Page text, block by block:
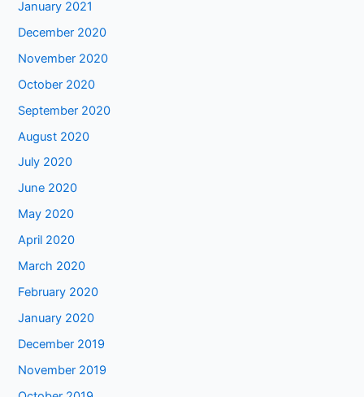
January 2021
December 2020
November 2020
October 2020
September 2020
August 2020
July 2020
June 2020
May 2020
April 2020
March 2020
February 2020
January 2020
December 2019
November 2019